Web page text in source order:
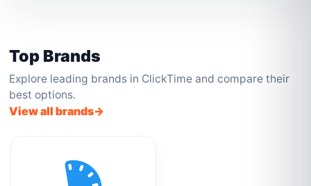
Top Brands
Explore leading brands in ClickTime and compare their
best options.
View all brands